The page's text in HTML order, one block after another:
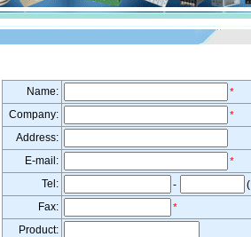
Name:
*
Company:
*
Address:
E-mail:
*
Tel:
-
Fax:
*
Product: